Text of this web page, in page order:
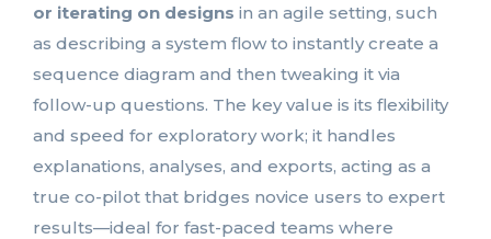
or iterating on designs in an agile setting, such
as describing a system flow to instantly create a
sequence diagram and then tweaking it via
follow-up questions. The key value is its flexibility
and speed for exploratory work; it handles
explanations, analyses, and exports, acting as a
true co-pilot that bridges novice users to expert
results—ideal for fast-paced teams where